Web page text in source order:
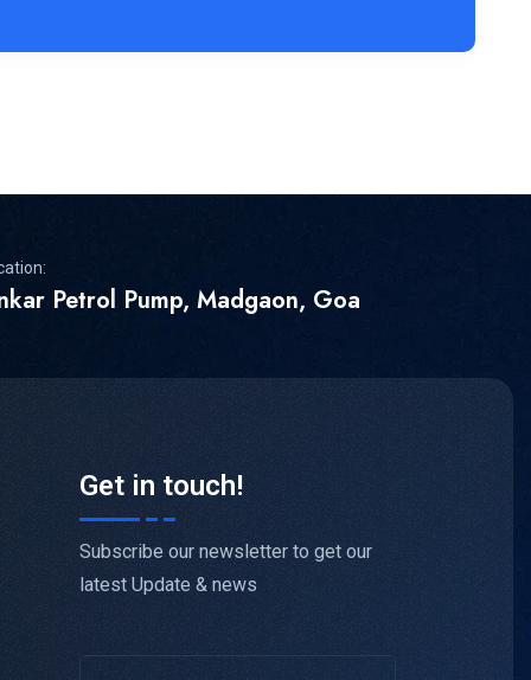
Petrol Pump, Madgaon, Goa
Get in touch!
Subscribe our newsletter to get our
latest Update & news